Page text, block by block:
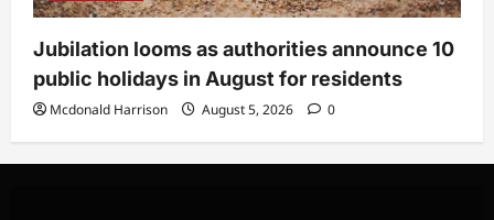
Jubilation looms as authorities announce 10
public holidays in August for residents
Mcdonald Harrison August 5, 2026 0